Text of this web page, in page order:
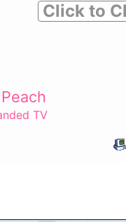
Click to
TV